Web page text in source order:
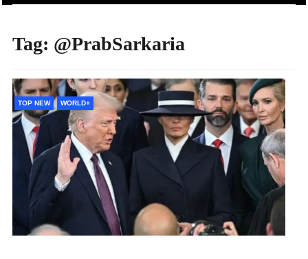
Tag: @PrabSarkaria
TOP NEW WORLD+